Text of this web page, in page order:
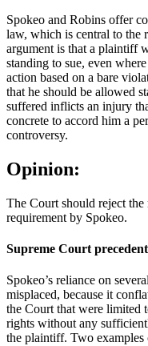
Spokeo and Robins offer
law, which is central to the
argument is that a plaintiff
standing to sue, even
action based on a bare
that he should be allowed
suffered inflicts an injury
concrete to accord him a
controversy.
Opinion:
The Court should reject
requirement by Spokeo.
Supreme Court
Spokeo’s reliance on
misplaced, because it
the Court that were limited
rights without any
the plaintiff. Two examples